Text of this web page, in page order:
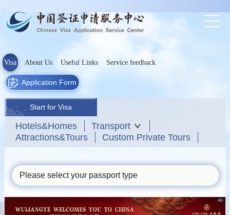
Visa About Us Useful Links Service feedback
Application Form
Start for Visa
Hotels&Homes
Transport
Attractions&Tours
Custom Private Tours
Please select your passport type
AD